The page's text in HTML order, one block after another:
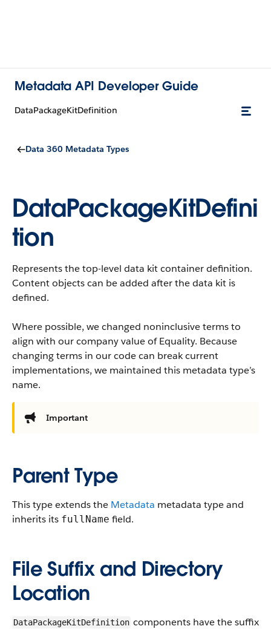
Metadata API Developer Guide
DataPackageKitDefinition
Data 360 Metadata Types
DataPackageKitDefini
tion
Represents the top-level data kit container definition.
Content objects can be added after the data kit is
defined.
Where possible, we changed noninclusive terms to
align with our company value of Equality. Because
changing terms in our code can break current
implementations, we maintained this metadata type’s
name.
Important
Parent Type
This type extends the Metadata metadata type and
inherits its fullName field.
File Suffix and Directory
Location
DataPackageKitDefinition components have the suffix